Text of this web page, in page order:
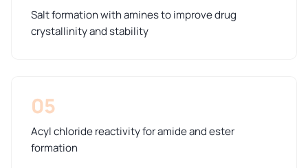
Salt formation with amines to improve drug
crystallinity and stability
05
Acyl chloride reactivity for amide and ester
formation